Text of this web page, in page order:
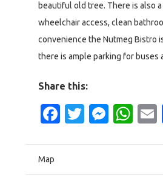
beautiful old tree. There is also
wheelchair access, clean
convenience the Nutmeg Bistro
there is ample parking for buses
Share this:
Facebook
Twitter
Map